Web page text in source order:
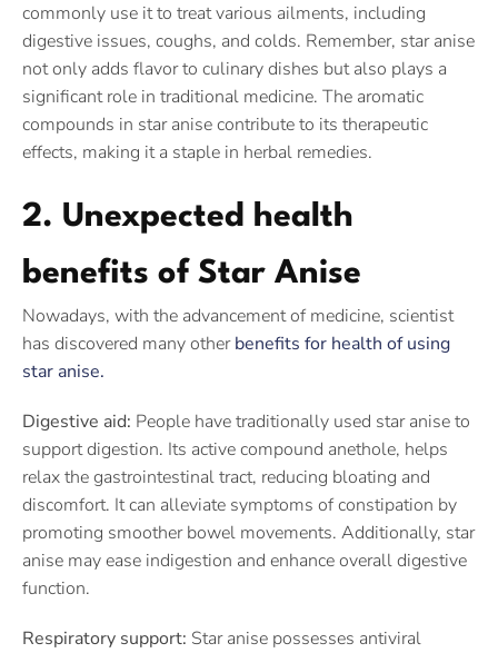
commonly use it to treat various ailments, including
digestive issues, coughs, and colds. Remember, star anise
not only adds flavor to culinary dishes but also plays a
significant role in traditional medicine. The aromatic
compounds in star anise contribute to its therapeutic
effects, making it a staple in herbal remedies.
2. Unexpected health
benefits of Star Anise
Nowadays, with the advancement of medicine, scientist
has discovered many otherbenefits for health of using
star anise.
Digestive aid: People have traditionally used star anise to
support digestion. Its active compound anethole, helps
relax the gastrointestinal tract, reducing bloating and
discomfort. It can alleviate symptoms of constipation by
promoting smoother bowel movements. Additionally, star
anise may ease indigestion and enhance overall digestive
function.
Respiratory support: Star anise possesses antiviral